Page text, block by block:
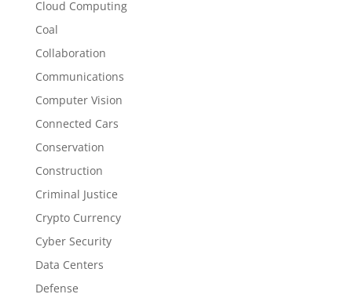
Cloud Computing
Coal
Collaboration
Communications
Computer Vision
Connected Cars
Conservation
Construction
Criminal Justice
Crypto Currency
Cyber Security
Data Centers
Defense